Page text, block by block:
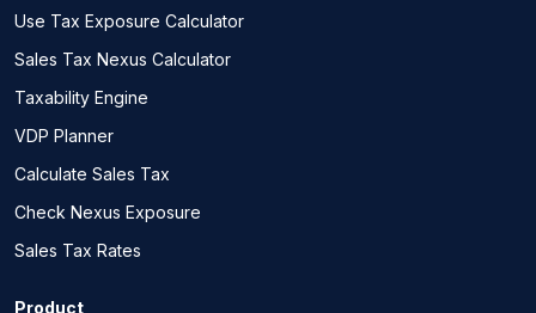
Use Tax Exposure Calculator
Sales Tax Nexus Calculator
Taxability Engine
VDP Planner
Calculate Sales Tax
Check Nexus Exposure
Sales Tax Rates
Product